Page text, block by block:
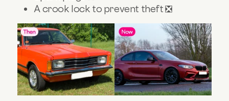
A crook lock to prevent theft ❎